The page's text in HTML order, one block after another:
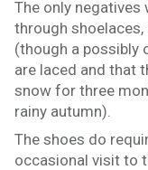
The only negatives
through shoelaces,
(though a possibly
are laced and that
snow for three
rainy autumn).
The shoes do
occasional visit to